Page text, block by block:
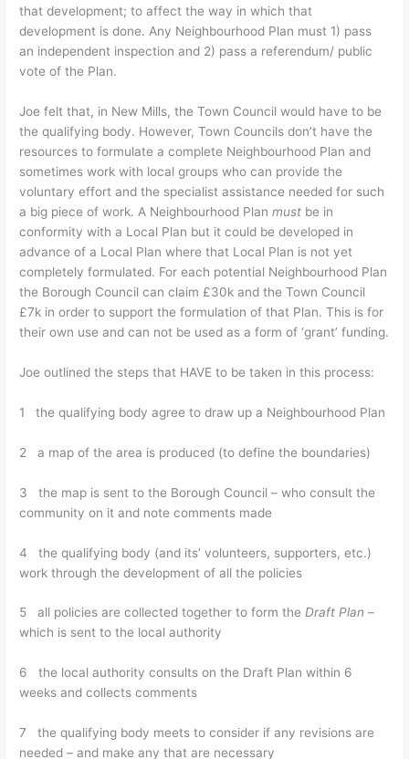
that development; to affect the way in which that
development is done. Any Neighbourhood Plan must 1) pass
an independent inspection and 2) pass a referendum/ public
vote of the Plan.
Joe felt that, in New Mills, the Town Council would have to be
the qualifying body. However, Town Councils don’t have the
resources to formulate a complete Neighbourhood Plan and
sometimes work with local groups who can provide the
voluntary effort and the specialist assistance needed for such
a big piece of work. A Neighbourhood Planmust be in
conformity with a Local Plan but it could be developed in
advance of a Local Plan where that Local Plan is not yet
completely formulated. For each potential Neighbourhood Plan
the Borough Council can claim £30k and the Town Council
£7k in order to support the formulation of that Plan. This is for
their own use and can not be used as a form of ‘grant’ funding.
Joe outlined the steps that HAVE to be taken in this process:
1 the qualifying body agree to draw up a Neighbourhood Plan
2 a map of the area is produced (to define the boundaries)
3 the map is sent to the Borough Council – who consult the
community on it and note comments made
4 the qualifying body (and its’ volunteers, supporters, etc.)
work through the development of all the policies
5 all policies are collected together to form theDraft Plan –
which is sent to the local authority
6 the local authority consults on the Draft Plan within 6
weeks and collects comments
7 the qualifying body meets to consider if any revisions are
needed – and make any that are necessary